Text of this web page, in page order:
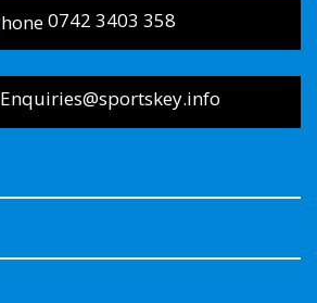
0742 3403 358
Enquiries@sportskey.info